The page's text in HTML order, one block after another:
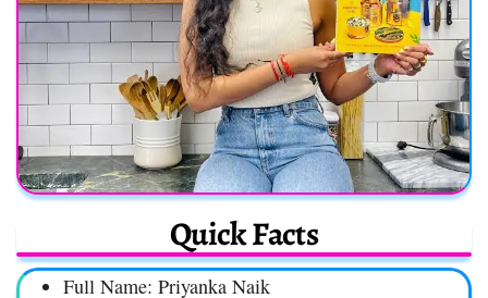
Quick Facts
Full Name: Priyanka Naik